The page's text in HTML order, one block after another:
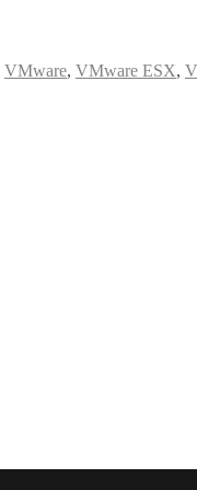
VMware, VMware ESX,